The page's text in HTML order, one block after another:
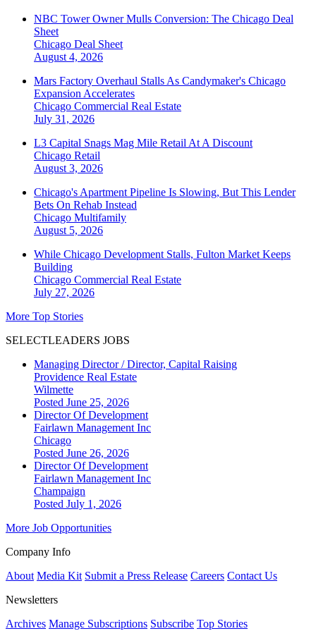
NBC Tower Owner Mulls Conversion: The Chicago Deal
Sheet
Chicago Deal Sheet
August 4, 2026
Mars Factory Overhaul Stalls As Candymaker's Chicago
Expansion Accelerates
Chicago Commercial Real Estate
July 31, 2026
L3 Capital Snags Mag Mile Retail At A Discount
Chicago Retail
August 3, 2026
Chicago's Apartment Pipeline Is Slowing, But This Lender
Bets On Rehab Instead
Chicago Multifamily
August 5, 2026
While Chicago Development Stalls, Fulton Market Keeps
Building
Chicago Commercial Real Estate
July 27, 2026
More Top Stories
SELECTLEADERS JOBS
Managing Director / Director, Capital Raising
Providence Real Estate
Wilmette
Posted June 25, 2026
Director Of Development
Fairlawn Management Inc
Chicago
Posted June 26, 2026
Director Of Development
Fairlawn Management Inc
Champaign
Posted July 1, 2026
More Job Opportunities
Company Info
About Media Kit Submit a Press Release Careers Contact Us
Newsletters
Archives Manage Subscriptions Subscribe Top Stories